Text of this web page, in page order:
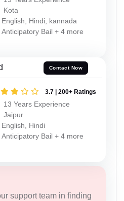
Kota
English, Hindi, kannada
Anticipatory Bail + 4 more
Contact Now
3.7 | 200+ Ratings
13 Years Experience
Jaipur
English, Hindi
Anticipatory Bail + 4 more
support team in finding